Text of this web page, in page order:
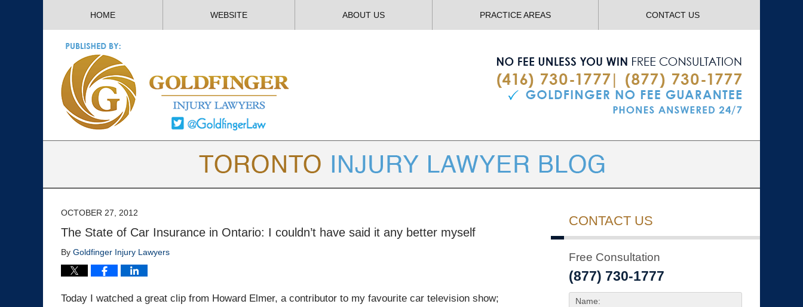
HOME WEBSITE ABOUT US PRACTICE AREAS CONTACT US
OCTOBER 27, 2012
The State of Car Insurance in Ontario: I couldn’t have said it any better myself
By Goldfinger Injury Lawyers
Today I watched a great clip from Howard Elmer, a contributor to my favourite car television show;
CONTACT US
Free Consultation
(877) 730-1777